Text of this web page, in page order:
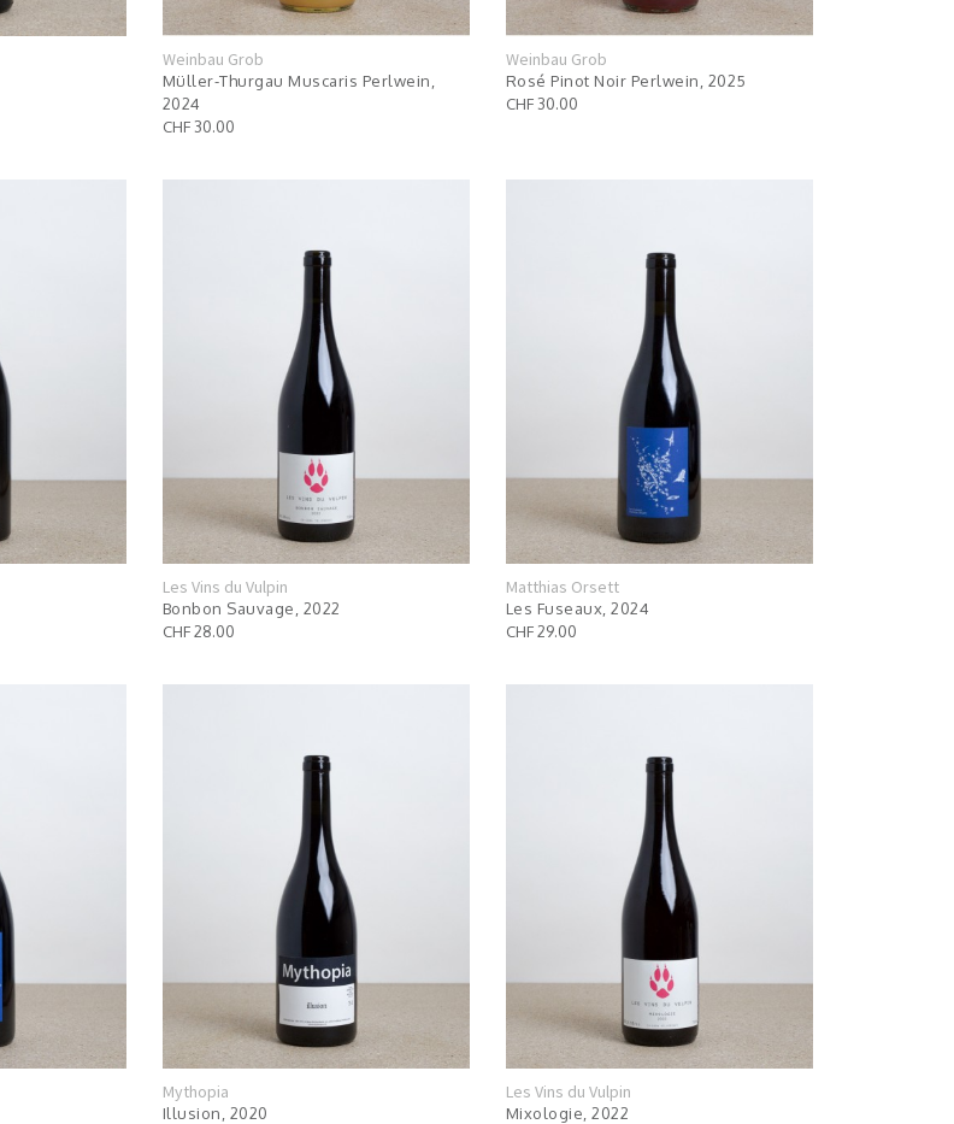
Weinbau Grob
Müller-Thurgau Muscaris Perlwein,
2024
CHF 30.00
Weinbau Grob
Rosé Pinot Noir Perlwein, 2025
CHF 30.00
Les Vins du Vulpin
Bonbon Sauvage, 2022
CHF 28.00
Matthias Orsett
Les Fuseaux, 2024
CHF 29.00
Mythopia
Illusion, 2020
Les Vins du Vulpin
Mixologie, 2022